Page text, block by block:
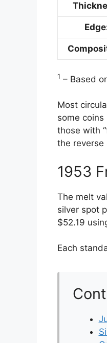
1 – Based
Most
some
those with
the reverse
1953
The melt
silver spot
$52.19
Each